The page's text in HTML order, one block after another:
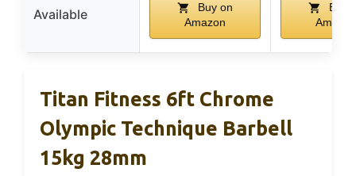
Available
Buy on
Amazon
Buy
Amazon
Titan Fitness 6ft Chrome
Olympic Technique Barbell
15kg 28mm